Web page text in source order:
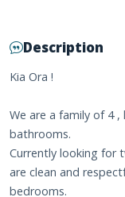
Description
Kia Ora !
We are a family of 4
bathrooms.
Currently looking for
are clean and
bedrooms.